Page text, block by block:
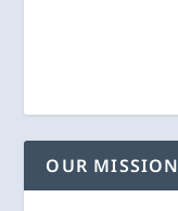
OUR MISSION